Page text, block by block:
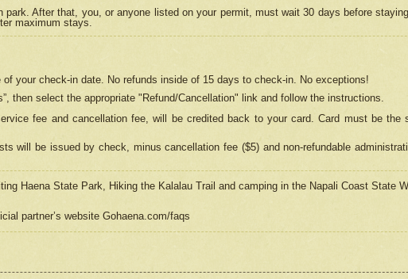
After that, you, or anyone listed on your permit, must wait 30 days before
maximum stays.
your check-in date. No refunds inside of 15 days to check-in. No exceptions!
then select the appropriate "Refund/Cancellation" link and follow the instructions.
fee and cancellation fee, will be credited back to your card. Card must be the
will be issued by check, minus cancellation fee ($5) and non-refundable
Haena State Park, Hiking the Kalalau Trail and camping in the Napali Coast State
partner’s website Gohaena.com/faqs